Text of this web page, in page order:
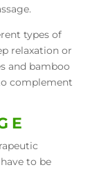
types of
relaxation or
and bamboo
complement
to be